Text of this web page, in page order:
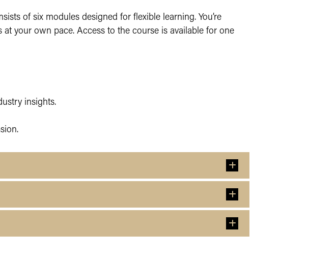
of six modules designed for flexible learning. You’re
your own pace. Access to the course is available for one
insights.